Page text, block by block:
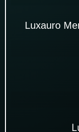
Luxauro